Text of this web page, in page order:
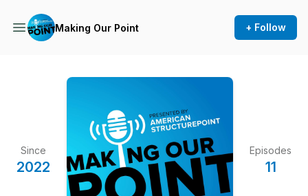
Making Our Point + Follow
Since
2022
Episodes
11